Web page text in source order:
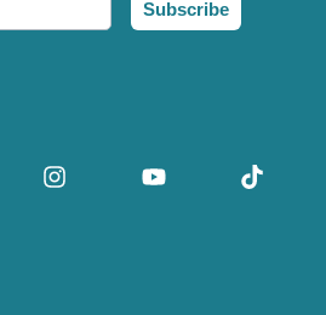
Subscribe